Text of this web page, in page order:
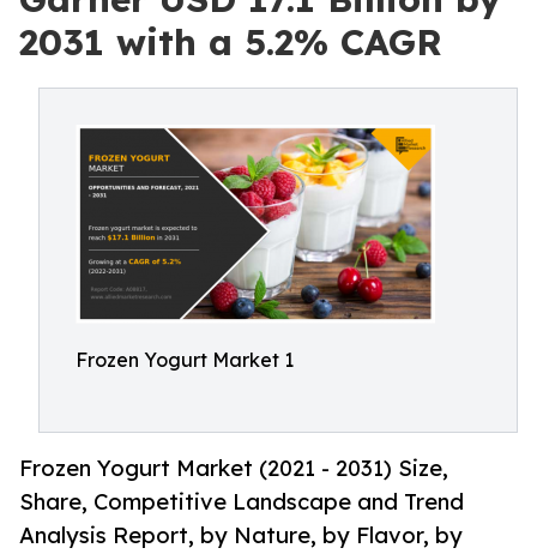
2031 with a 5.2% CAGR
Frozen Yogurt Market 1
Frozen Yogurt Market (2021 - 2031) Size,
Share, Competitive Landscape and Trend
Analysis Report, by Nature, by Flavor, by